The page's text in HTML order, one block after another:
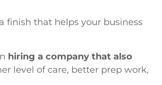
finish that helps your business
hiring a company that also
level of care, better prep work,